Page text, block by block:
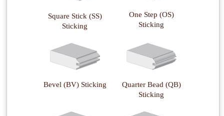
Square Stick (SS)
Sticking
One Step (OS)
Sticking
Bevel (BV) Sticking
Quarter Bead (QB)
Sticking